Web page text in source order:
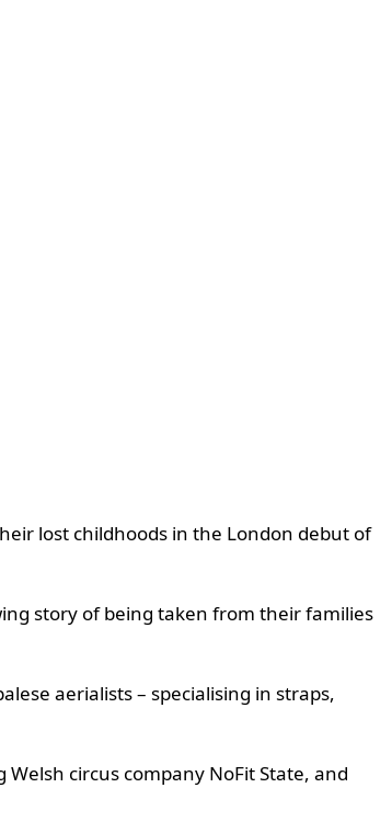
lost childhoods in the London debut of
story of being taken from their families
aerialists – specialising in straps,
circus company NoFit State, and